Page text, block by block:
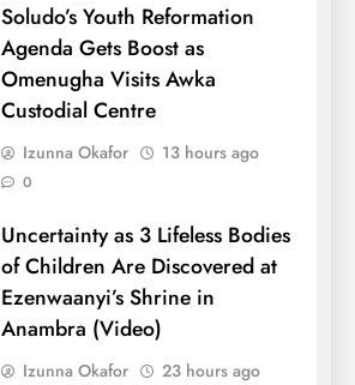
Soludo’s Youth Reformation
Agenda Gets Boost as
Omenugha Visits Awka
Custodial Centre
Izunna Okafor 13 hours ago
0
Uncertainty as 3 Lifeless Bodies
of Children Are Discovered at
Ezenwaanyi’s Shrine in
Anambra (Video)
Izunna Okafor 23 hours ago